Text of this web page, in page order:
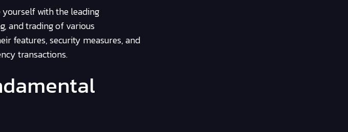
with the leading
and trading of various
features, security measures, and
transactions.